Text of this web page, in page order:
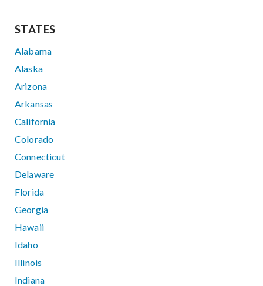
STATES
Alabama
Alaska
Arizona
Arkansas
California
Colorado
Connecticut
Delaware
Florida
Georgia
Hawaii
Idaho
Illinois
Indiana